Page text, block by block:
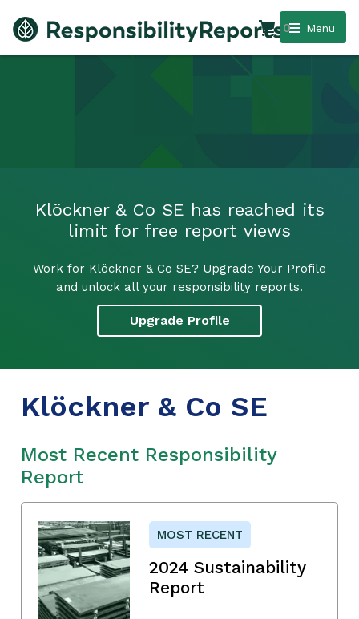
Menu
0
Klöckner & Co SE has reached its
limit for free report views
Work for Klöckner & Co SE? Upgrade Your Profile
and unlock all your responsibility reports.
Upgrade Profile
Klöckner & Co SE
Most Recent Responsibility
Report
MOST RECENT
2024 Sustainability
Report